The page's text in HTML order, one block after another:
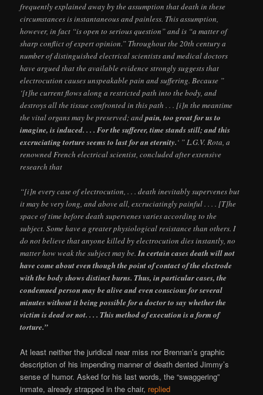
frequently explained away by the assumption that death in these
circumstances is instantaneous and painless. This assumption,
however, in fact “is open to serious question” and is “a matter of
sharp conflict of expert opinion.” Throughout the 20th century a
number of distinguished electrical scientists and medical doctors
have argued that the available evidence strongly suggests that
electrocution causes unspeakable pain and suffering. Because ”
‘[t]he current flows along a restricted path into the body, and
destroys all the tissue confronted in this path . . . [i]n the meantime
the vital organs may be preserved; andpain, too great for us to
imagine, is induced. . . . For the sufferer, time stands still; and this
excruciating torture seems to last for an eternity.‘ ” L.G.V. Rota, a
renowned French electrical scientist, concluded after extensive
research that
“[i]n every case of electrocution, . . . death inevitably supervenes but
it may be very long, and above all, excruciatingly painful . . . . [T]he
space of time before death supervenes varies according to the
subject. Some have a greater physiological resistance than others. I
do not believe that anyone killed by electrocution dies instantly, no
matter how weak the subject may be.In certain cases death will not
have come about even though the point of contact of the electrode
with the body shows distinct burns. Thus, in particular cases, the
condemned person may be alive and even conscious for several
minutes without it being possible for a doctor to say whether the
victim is dead or not. . . . This method of execution is a form of
torture.”
At least neither the juridical near miss nor Brennan’s graphic
description of his impending manner of death dented Jimmy’s
sense of humor. Asked for his last words, the “swaggering”
inmate, already strapped in the chair, replied